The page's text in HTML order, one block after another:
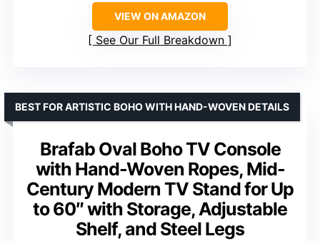
VIEW ON AMAZON
See Our Full Breakdown
Brafab Oval Boho TV Console
with Hand-Woven Ropes, Mid-
Century Modern TV Stand for Up
to 60″ with Storage, Adjustable
Shelf, and Steel Legs
BEST FOR ARTISTIC BOHO WITH HAND-WOVEN DETAILS